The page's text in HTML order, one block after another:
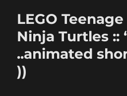
LEGO
Ninja Turtles ::
..animated
))